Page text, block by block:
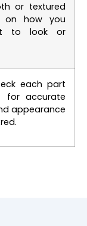
or textured
on how you
to look or
each part
for accurate
appearance